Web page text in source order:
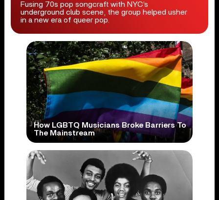
Fusing 70s pop songcraft with NYC’s
underground club scene, the group helped usher
in a new era of queer pop.
How LGBTQ Musicians Broke Barriers To
The Mainstream